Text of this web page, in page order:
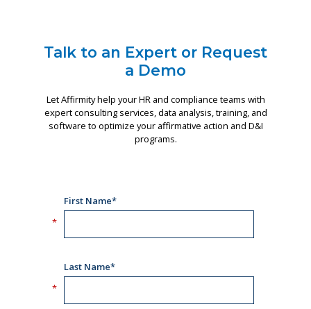
Talk to an Expert or Request
a Demo
Let Affirmity help your HR and compliance teams with
expert consulting services, data analysis, training, and
software to optimize your affirmative action and D&I
programs.